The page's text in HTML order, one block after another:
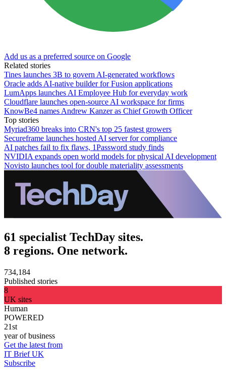
Add us as a preferred source on Google
Related stories
Tines launches 3B to govern AI-generated workflows
Oracle adds AI-native builder for Fusion applications
LumApps launches AI Employee Hub for everyday work
Cloudflare launches open-source AI workspace for firms
KnowBe4 names Andrew Kanzer as Chief Growth Officer
Top stories
Myriad360 breaks into CRN's top 25 fastest growers
Secureframe launches hosted AI server for compliance
AI patches fail to fix flaws, 1Password study finds
NVIDIA expands open world models for physical AI development
Novisto launches tool for double materiality assessments
61 specialist TechDay sites.
8 regions. One network.
734,184
Published stories
8
UK sites
Human
POWERED
21st
year of business
Get the latest from
IT Brief UK
Subscribe